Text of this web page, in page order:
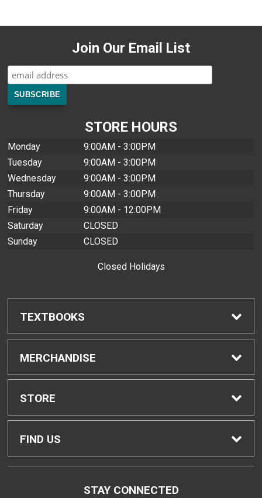
Join Our Email List
STORE HOURS
Monday
9:00AM - 3:00PM
Tuesday
9:00AM - 3:00PM
Wednesday
9:00AM - 3:00PM
Thursday
9:00AM - 3:00PM
Friday
9:00AM - 12:00PM
Saturday
CLOSED
Sunday
CLOSED
Closed Holidays
TEXTBOOKS
Find Textbooks
Buyback Info
Textbook Pickup
MERCHANDISE
Shop H-Zone
STORE
Home
FIND US
96817
STAY CONNECTED